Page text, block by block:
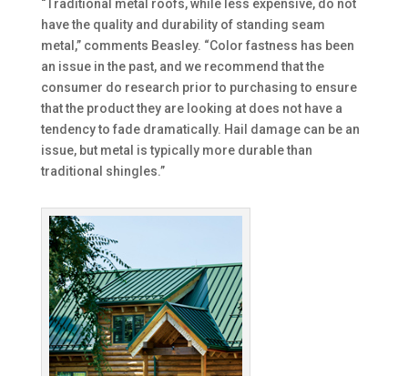
“Traditional metal roofs, while less expensive, do not
have the quality and durability of standing seam
metal,” comments Beasley. “Color fastness has been
an issue in the past, and we recommend that the
consumer do research prior to purchasing to ensure
that the product they are looking at does not have a
tendency to fade dramatically. Hail damage can be an
issue, but metal is typically more durable than
traditional shingles.”